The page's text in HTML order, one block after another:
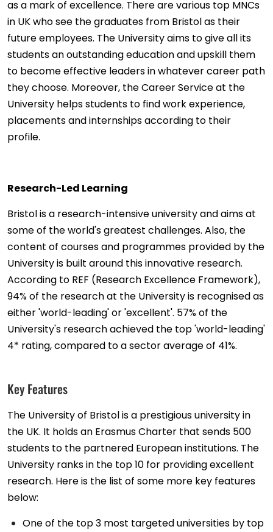
as a mark of excellence. There are various top MNCs
in UK who see the graduates from Bristol as their
future employees. The University aims to give all its
students an outstanding education and upskill them
to become effective leaders in whatever career path
they choose. Moreover, the Career Service at the
University helps students to find work experience,
placements and internships according to their
profile.
Research-Led Learning
Bristol is a research-intensive university and aims at
some of the world's greatest challenges. Also, the
content of courses and programmes provided by the
University is built around this innovative research.
According to REF (Research Excellence Framework),
94% of the research at the University is recognised as
either 'world-leading' or 'excellent'. 57% of the
University's research achieved the top 'world-leading'
4* rating, compared to a sector average of 41%.
Key Features
The University of Bristol is a prestigious university in
the UK. It holds an Erasmus Charter that sends 500
students to the partnered European institutions. The
University ranks in the top 10 for providing excellent
research. Here is the list of some more key features
below:
One of the top 3 most targeted universities by top